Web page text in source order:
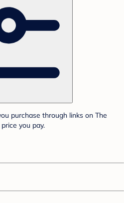
purchase through links on The
you pay.